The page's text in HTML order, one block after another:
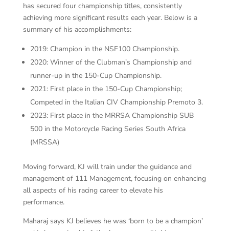
has secured four championship titles, consistently
achieving more significant results each year. Below is a
summary of his accomplishments:
2019: Champion in the NSF100 Championship.
2020: Winner of the Clubman’s Championship and
runner-up in the 150-Cup Championship.
2021: First place in the 150-Cup Championship;
Competed in the Italian CIV Championship Premoto 3.
2023: First place in the MRRSA Championship SUB
500 in the Motorcycle Racing Series South Africa
(MRSSA)
Moving forward, KJ will train under the guidance and
management of 111 Management, focusing on enhancing
all aspects of his racing career to elevate his
performance.
Maharaj says KJ believes he was ‘born to be a champion’